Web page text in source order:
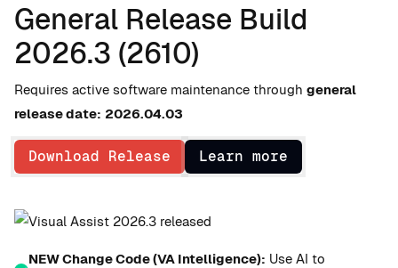
General Release Build
2026.3 (2610)
Requires active software maintenance through general
release date: 2026.04.03
Download Release Learn more
NEW Change Code (VA Intelligence): Use AI to